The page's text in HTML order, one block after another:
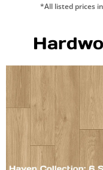
*All listed prices